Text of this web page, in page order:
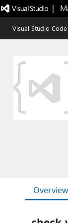
|
Visual Studio Code
Overview